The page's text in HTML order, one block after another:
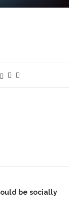
be socially